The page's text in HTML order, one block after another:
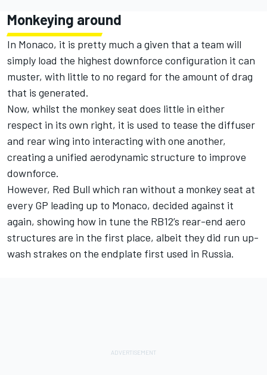
Monkeying around
In Monaco, it is pretty much a given that a team will
simply load the highest downforce configuration it can
muster, with little to no regard for the amount of drag
that is generated.
Now, whilst the monkey seat does little in either
respect in its own right, it is used to tease the diffuser
and rear wing into interacting with one another,
creating a unified aerodynamic structure to improve
downforce.
However, Red Bull which ran without a monkey seat at
every GP leading up to Monaco, decided against it
again, showing how in tune the RB12’s rear-end aero
structures are in the first place, albeit they did run up-
wash strakes on the endplate first used in Russia.